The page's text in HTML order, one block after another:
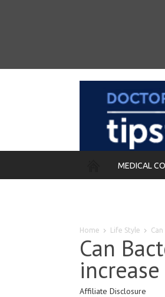
MEDICAL
Home Life Style
Can
Affiliate Disclosure